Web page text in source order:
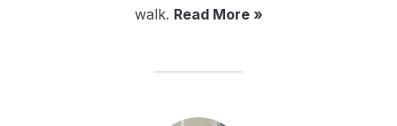
walk. Read More »